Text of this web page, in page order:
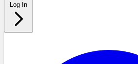
Log In